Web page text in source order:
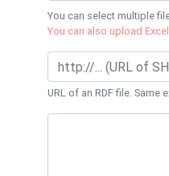
You can select multiple
You can also upload
URL of an RDF file.